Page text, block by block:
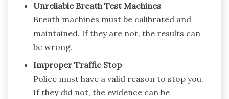
Unreliable Breath Test Machines
Breath machines must be calibrated and
maintained. If they are not, the results can
be wrong.
Improper Traffic Stop
Police must have a valid reason to stop you.
If they did not, the evidence can be